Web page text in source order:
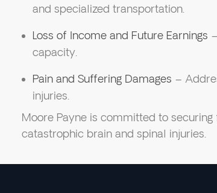
and specialized transportation.
Loss of Income and Future Earnings
capacity.
Pain and Suffering Damages –
injuries.
Moore Payne is committed to
catastrophic brain and spinal injuries.